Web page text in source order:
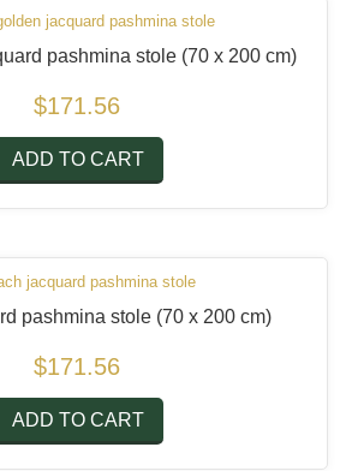
pashmina stole (70 x 200 cm)
$171.56
ADD TO CART
pashmina stole (70 x 200 cm)
$171.56
ADD TO CART